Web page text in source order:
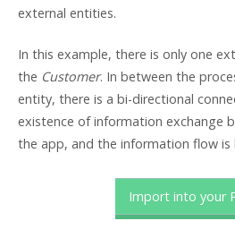
external entities.
In this example, there is only one
the Customer. In between the
entity, there is a bi-directional
existence of information exchange
the app, and the information flow is
Import into your